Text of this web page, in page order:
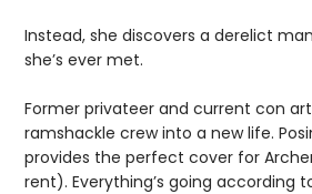
Instead, she discovers a derelict
she’s ever met.
Former privateer and current con
ramshackle crew into a new life.
provides the perfect cover for
rent). Everything’s going according